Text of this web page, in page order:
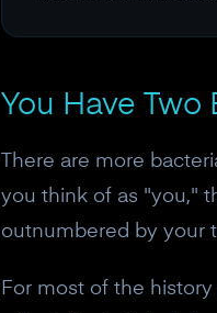
You Have
There are more
you think of as "you,"
outnumbered by your
For most of the